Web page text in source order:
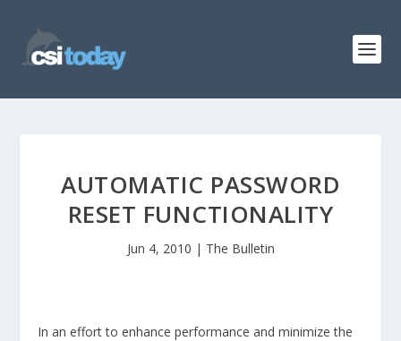
AUTOMATIC PASSWORD
RESET FUNCTIONALITY
Jun 4, 2010 | The Bulletin
In an effort to enhance performance and minimize the